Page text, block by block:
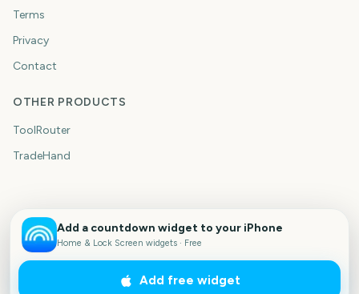
Terms
Privacy
Contact
OTHER PRODUCTS
ToolRouter
TradeHand
Add a countdown widget to your iPhone
Home & Lock Screen widgets · Free
Add free widget